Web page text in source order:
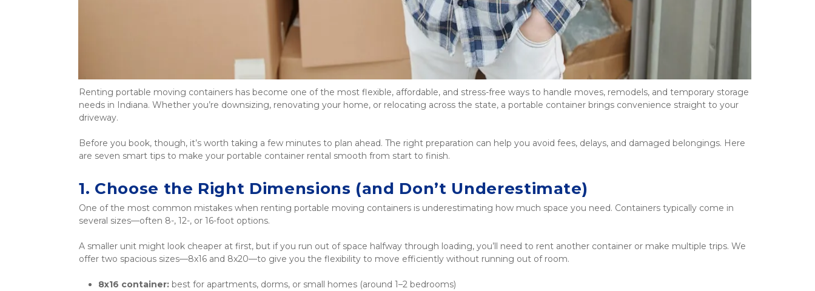
Renting portable moving containers has become one of the most flexible, affordable, and stress-free ways to handle moves, remodels, and temporary storage
needs in Indiana. Whether you’re downsizing, renovating your home, or relocating across the state, a portable container brings convenience straight to your
driveway.
Before you book, though, it’s worth taking a few minutes to plan ahead. The right preparation can help you avoid fees, delays, and damaged belongings. Here
are seven smart tips to make your portable container rental smooth from start to finish.
1. Choose the Right Dimensions (and Don’t Underestimate)
One of the most common mistakes when renting portable moving containers is underestimating how much space you need. Containers typically come in
several sizes—often 8-, 12-, or 16-foot options.
A smaller unit might look cheaper at first, but if you run out of space halfway through loading, you’ll need to rent another container or make multiple trips. We
offer two spacious sizes—8x16 and 8x20—to give you the flexibility to move efficiently without running out of room.
8x16 container: best for apartments, dorms, or small homes (around 1–2 bedrooms)